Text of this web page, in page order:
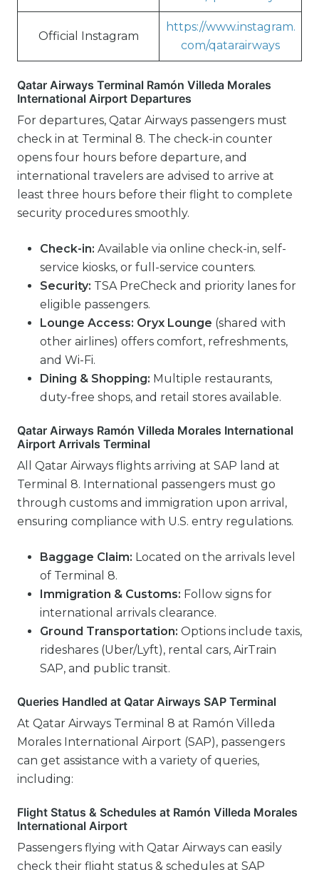
Official Instagram
https://www.instagram.
com/qatarairways
Qatar Airways Terminal Ramón Villeda Morales
International Airport Departures
For departures, Qatar Airways passengers must
check in at Terminal 8. The check-in counter
opens four hours before departure, and
international travelers are advised to arrive at
least three hours before their flight to complete
security procedures smoothly.
Check-in: Available via online check-in, self-
service kiosks, or full-service counters.
Security: TSA PreCheck and priority lanes for
eligible passengers.
Lounge Access: Oryx Lounge (shared with
other airlines) offers comfort, refreshments,
and Wi-Fi.
Dining & Shopping: Multiple restaurants,
duty-free shops, and retail stores available.
Qatar Airways Ramón Villeda Morales International
Airport Arrivals Terminal
All Qatar Airways flights arriving at SAP land at
Terminal 8. International passengers must go
through customs and immigration upon arrival,
ensuring compliance with U.S. entry regulations.
Baggage Claim: Located on the arrivals level
of Terminal 8.
Immigration & Customs: Follow signs for
international arrivals clearance.
Ground Transportation: Options include taxis,
rideshares (Uber/Lyft), rental cars, AirTrain
SAP, and public transit.
Queries Handled at Qatar Airways SAP Terminal
At Qatar Airways Terminal 8 at Ramón Villeda
Morales International Airport (SAP), passengers
can get assistance with a variety of queries,
including:
Flight Status & Schedules at Ramón Villeda Morales
International Airport
Passengers flying with Qatar Airways can easily
check their flight status & schedules at SAP